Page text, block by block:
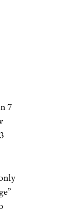
7